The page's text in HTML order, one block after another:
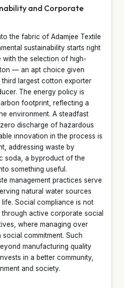
and Corporate
the fabric of Adamjee Textile
sustainability starts right
with the selection of high-
— an apt choice given
third largest cotton exporter
The energy policy is
footprint, reflecting a
environment. A steadfast
discharge of hazardous
innovation in the process is
addressing waste by
soda, a byproduct of the
something useful.
management practices serve
natural water sources
Social compliance is not
through active corporate social
where managing over
commitment. Such
manufacturing quality
in a better community,
and society.